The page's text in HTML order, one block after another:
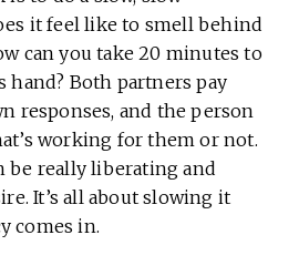
it feel like to smell behind
can you take 20 minutes to
hand? Both partners pay
responses, and the person
working for them or not.
be really liberating and
It’s all about slowing it
comes in.